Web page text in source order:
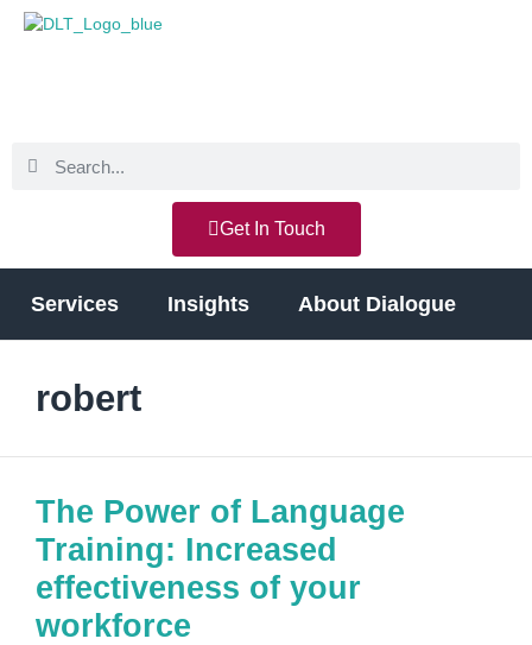
Get In Touch
Services Insights About Dialogue
robert
The Power of Language
Training: Increased
effectiveness of your
workforce